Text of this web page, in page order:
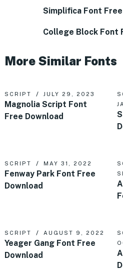
Simplifica Font
College Block Font
More Similar Fonts
SCRIPT JULY 29, 2023
Magnolia Script Font
Free Download
SCRIPT MAY 31, 2022
Fenway Park Font Free
Download
SCRIPT AUGUST 9, 2022
Yeager Gang Font Free
Download